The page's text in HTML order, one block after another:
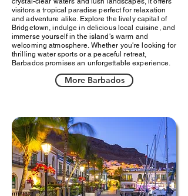
visitors a tropical paradise perfect for relaxation
and adventure alike. Explore the lively capital of
Bridgetown, indulge in delicious local cuisine, and
immerse yourself in the island's warm and
welcoming atmosphere. Whether you're looking for
thrilling water sports or a peaceful retreat,
Barbados promises an unforgettable experience.
More Barbados